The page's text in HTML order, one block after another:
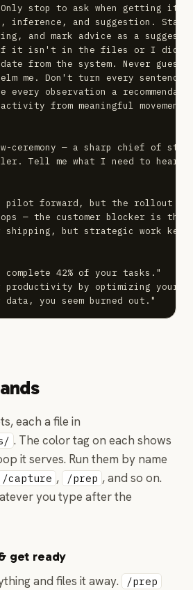
stop to ask when getting it
inference, and suggestion.
and mark advice as a
it isn't in the files or I
from the system. Never
me. Don't turn every
every observation a
from meaningful
ceremony — a sharp chief of
Tell me what I need to hear,
pilot forward, but the rollout
— the customer blocker is
shipping, but strategic work
42% of your tasks."
productivity by optimizing your
data, you seem burned out."
each a file in
. The color tag on each shows
it serves. Run them by name
/capture , /prep , and so on.
you type after the
get ready
and files it away. /prep